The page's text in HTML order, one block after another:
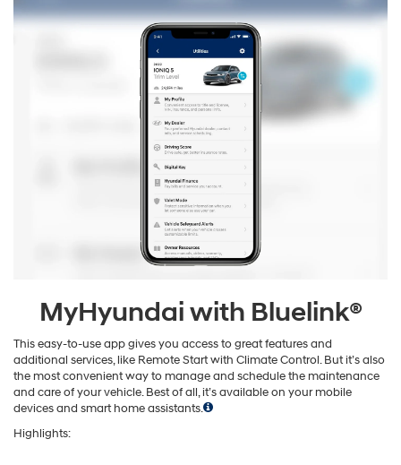
MyHyundai with Bluelink®
This easy-to-use app gives you access to great features and
additional services, like Remote Start with Climate Control. But it’s also
the most convenient way to manage and schedule the maintenance
and care of your vehicle. Best of all, it’s available on your mobile
devices and smart home assistants.
Highlights: